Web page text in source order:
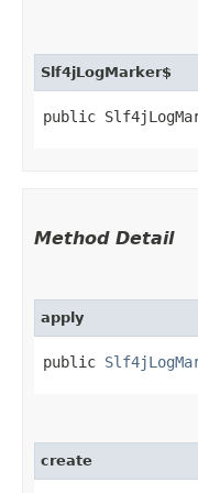
Slf4jLogMarker$
public
Method Detail
apply
public
create